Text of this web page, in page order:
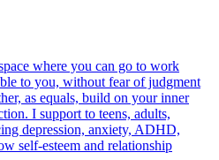
where you can go to work
to you, without fear of judgment
as equals, build on your inner
I support to teens, adults,
depression, anxiety, ADHD,
self-esteem and relationship